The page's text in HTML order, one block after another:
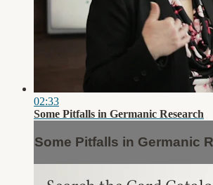
02:33
Some Pitfalls in Germanic Research
Some Pitfalls in Germanic